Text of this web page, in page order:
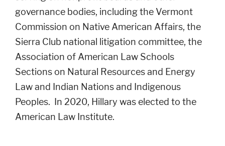
governance bodies, including the Vermont
Commission on Native American Affairs, the
Sierra Club national litigation committee, the
Association of American Law Schools
Sections on Natural Resources and Energy
Law and Indian Nations and Indigenous
Peoples. In 2020, Hillary was elected to the
American Law Institute.